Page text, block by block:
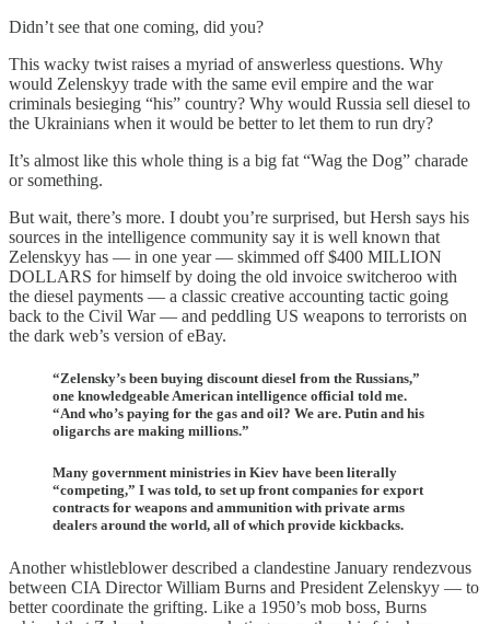
Didn’t see that one coming, did you?
This wacky twist raises a myriad of answerless questions. Why
would Zelenskyy trade with the same evil empire and the war
criminals besieging “his” country? Why would Russia sell diesel to
the Ukrainians when it would be better to let them to run dry?
It’s almost like this whole thing is a big fat “Wag the Dog” charade
or something.
But wait, there’s more. I doubt you’re surprised, but Hersh says his
sources in the intelligence community say it is well known that
Zelenskyy has — in one year — skimmed off $400 MILLION
DOLLARS for himself by doing the old invoice switcheroo with
the diesel payments — a classic creative accounting tactic going
back to the Civil War — and peddling US weapons to terrorists on
the dark web’s version of eBay.
“Zelensky’s been buying discount diesel from the Russians,”
one knowledgeable American intelligence official told me.
“And who’s paying for the gas and oil? We are. Putin and his
oligarchs are making millions.”
Many government ministries in Kiev have been literally
“competing,” I was told, to set up front companies for export
contracts for weapons and ammunition with private arms
dealers around the world, all of which provide kickbacks.
Another whistleblower described a clandestine January rendezvous
between CIA Director William Burns and President Zelenskyy — to
better coordinate the grifting. Like a 1950’s mob boss, Burns